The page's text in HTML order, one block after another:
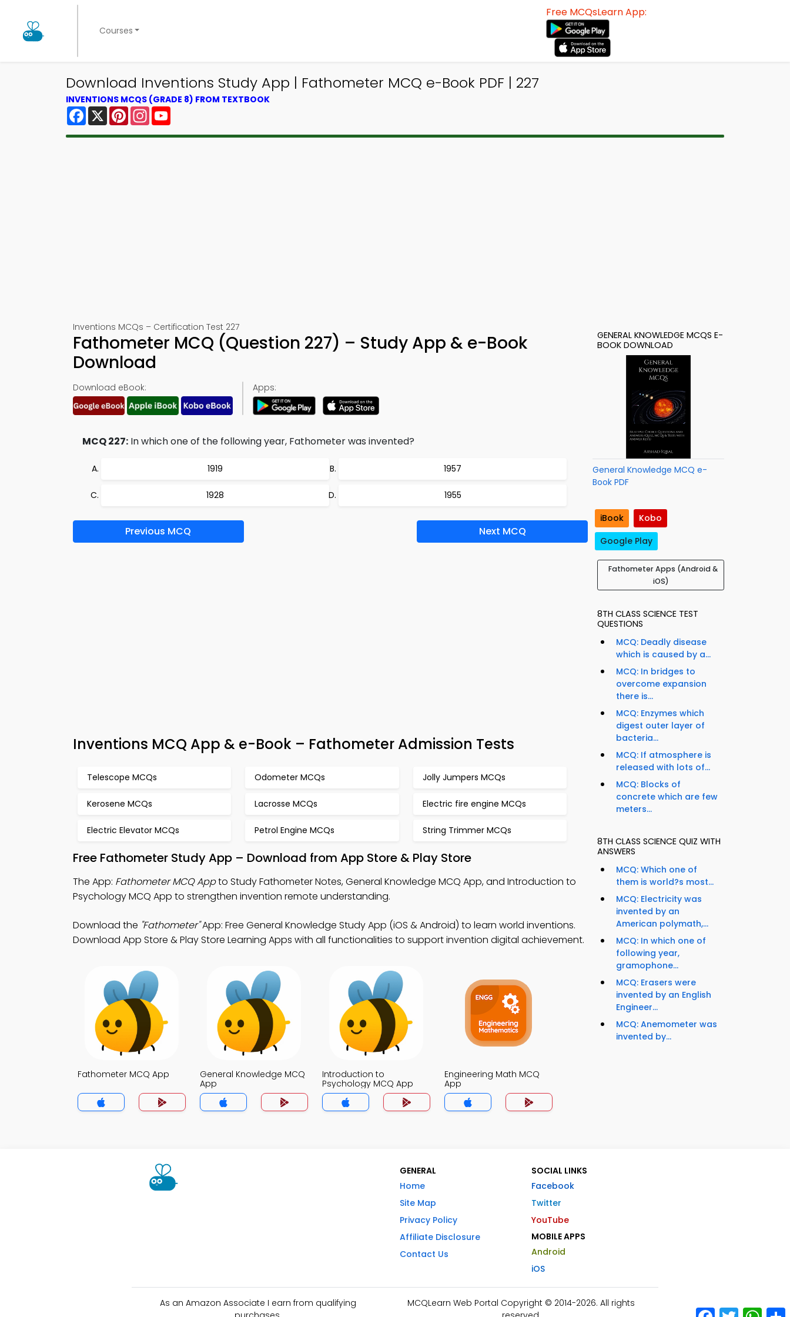
Courses
Free MCQsLearn App:
Download Inventions Study App | Fathometer MCQ e-Book PDF | 227
INVENTIONS MCQS (GRADE 8) FROM TEXTBOOK
Facebook
X PinterestInstagram
Inventions MCQs – Certification Test 227
Fathometer MCQ (Question 227) – Study App & e-Book
Download
Download eBook: Apps:
MCQ 227: In which one of the following year, Fathometer was invented?
1919 1957
1928 1955
Previous MCQ Next MCQ
Inventions MCQ App & e-Book – Fathometer Admission Tests
Telescope MCQs Odometer MCQs Jolly Jumpers MCQs
Kerosene MCQs Lacrosse MCQs Electric fire engine MCQs
Electric Elevator MCQs Petrol Engine MCQs String Trimmer MCQs
Free Fathometer Study App – Download from App Store & Play Store
The App: Fathometer MCQ Appto Study Fathometer Notes, General Knowledge MCQ App, and Introduction to
Psychology MCQ App to strengthen invention remote understanding.
Download the "Fathometer"App: Free General Knowledge Study App (iOS & Android) to learn world inventions.
Download App Store & Play Store Learning Apps with all functionalities to support invention digital achievement.
Fathometer MCQ App
General Knowledge MCQ
App
Introduction to
Psychology MCQ App
Engineering Math MCQ
App
GENERAL KNOWLEDGE MCQS E-
BOOK DOWNLOAD
General Knowledge MCQ e-
Book PDF
iBook
Kobo
Google Play
Fathometer Apps (Android &
iOS)
8TH CLASS SCIENCE TEST
QUESTIONS
MCQ: Deadly disease
which is caused by a...
MCQ: In bridges to
overcome expansion
there is...
MCQ: Enzymes which
digest outer layer of
bacteria...
MCQ: If atmosphere is
released with lots of...
MCQ: Blocks of
concrete which are few
meters...
8TH CLASS SCIENCE QUIZ WITH
ANSWERS
MCQ: Which one of
them is world?s most...
MCQ: Electricity was
invented by an
American polymath,...
MCQ: In which one of
following year,
gramophone...
MCQ: Erasers were
invented by an English
Engineer...
MCQ: Anemometer was
invented by...
GENERAL
Home
Site Map
Privacy Policy
Affiliate Disclosure
Contact Us
SOCIAL LINKS
Facebook
Twitter
YouTube
MOBILE APPS
Android
iOS
As an Amazon Associate I earn from qualifying
MCQLearn Web Portal Copyright © 2014-2026. All rights
Facebook
Twitter